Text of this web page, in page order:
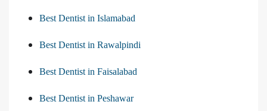
Best Dentist in Islamabad
Best Dentist in Rawalpindi
Best Dentist in Faisalabad
Best Dentist in Peshawar